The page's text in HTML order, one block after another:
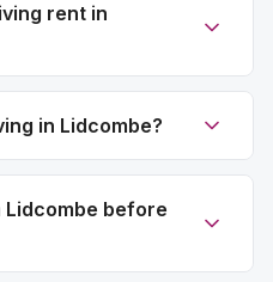
rent in
in Lidcombe?
Lidcombe before